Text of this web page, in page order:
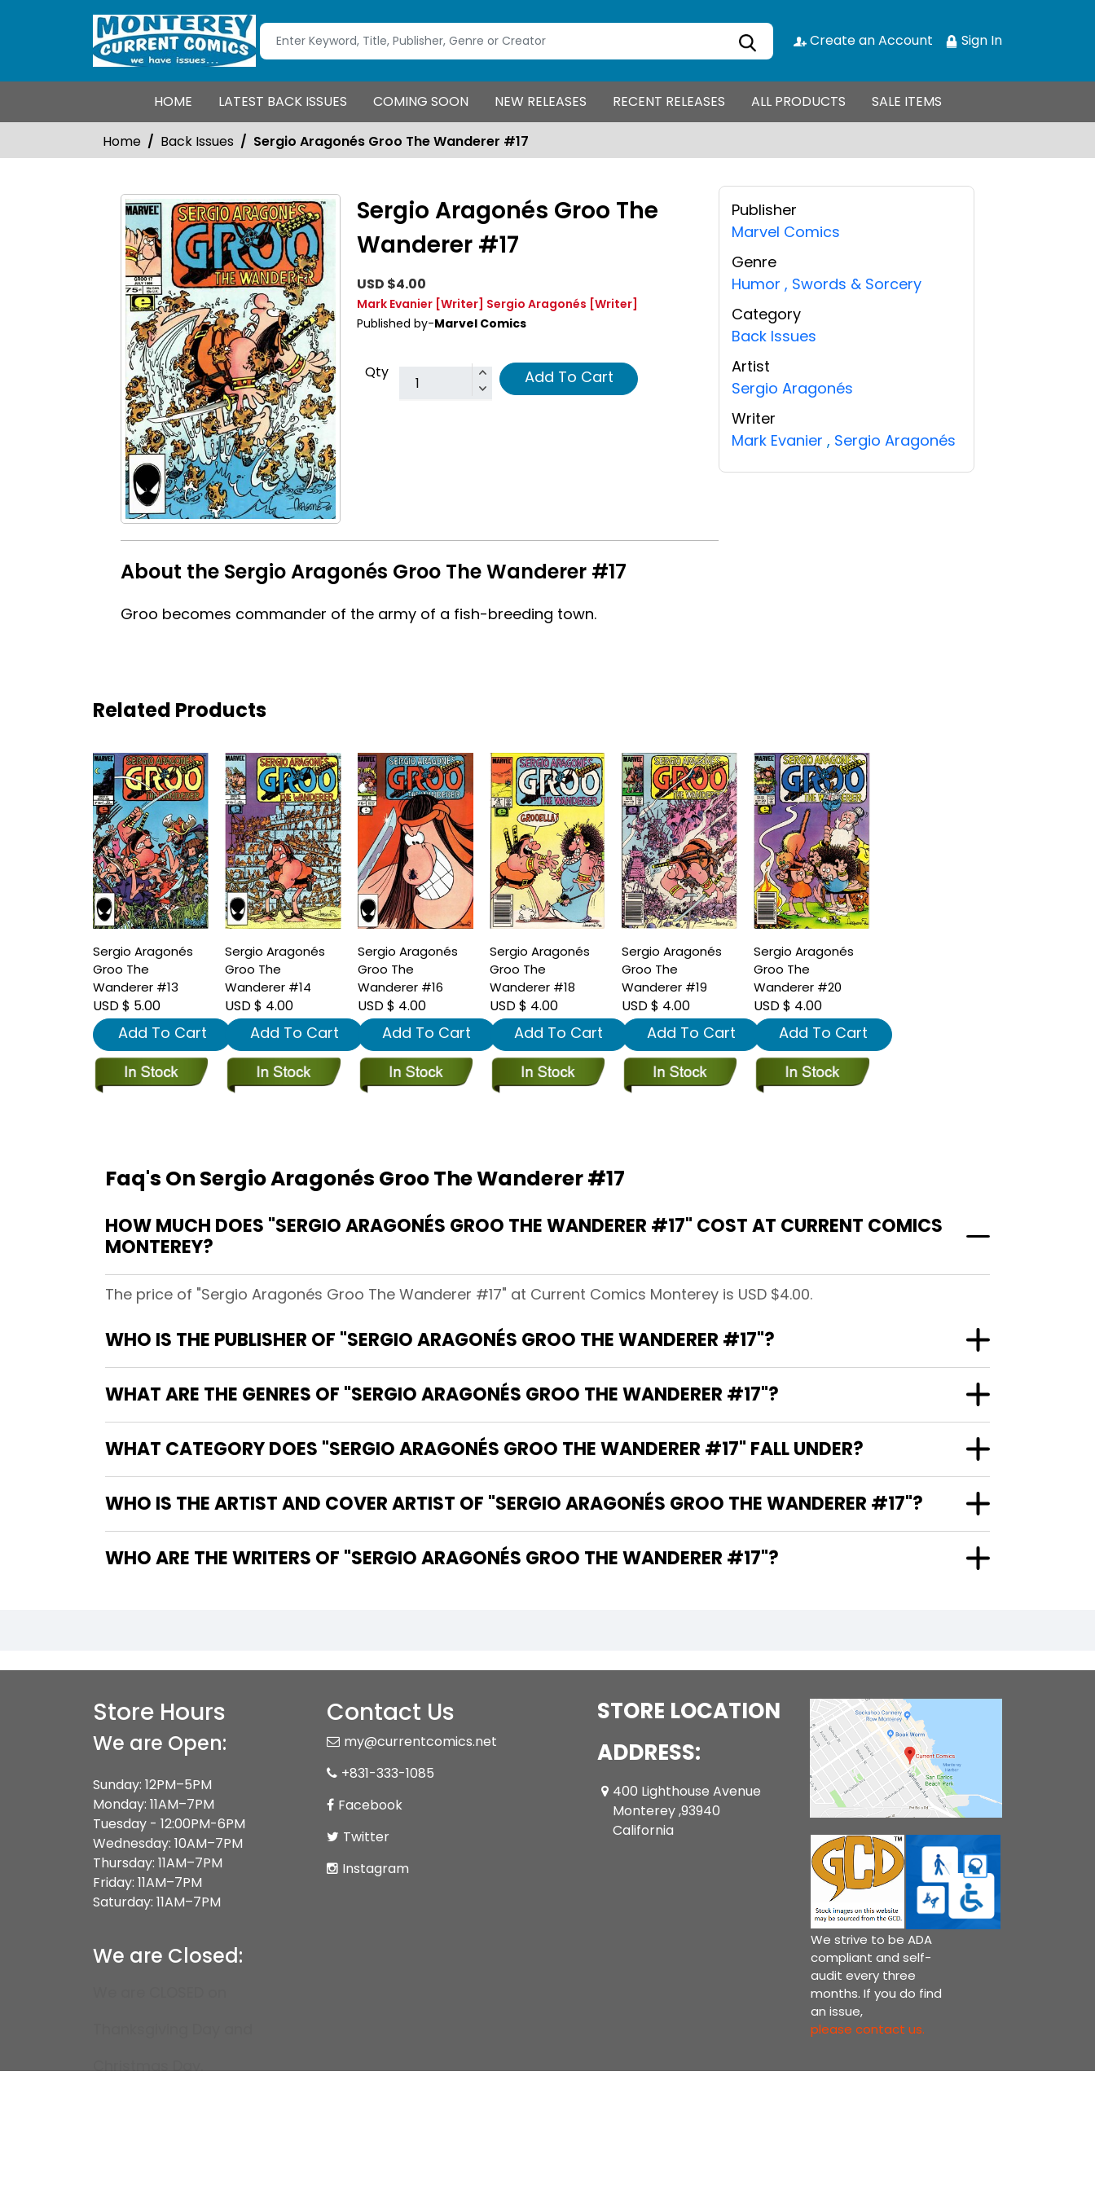
Create an Account Sign In
HOME LATEST BACK ISSUES COMING SOON NEW RELEASES RECENT RELEASES ALL PRODUCTS SALE ITEMS
Home Back Issues Sergio Aragonés Groo The Wanderer #17
Sergio Aragonés Groo The
Wanderer #17
USD $4.00
Mark Evanier [Writer] Sergio Aragonés [Writer]
Published by-Marvel Comics
Qty Add To Cart
About the Sergio Aragonés Groo The Wanderer #17
Groo becomes commander of the army of a fish-breeding town.
Publisher
Marvel Comics
Genre
Humor , Swords & Sorcery
Category
Back Issues
Artist
Sergio Aragonés
Writer
Mark Evanier , Sergio Aragonés
Related Products
Sergio Aragonés
Groo The
Wanderer #13
USD $ 5.00
Add To Cart
Sergio Aragonés
Groo The
Wanderer #14
USD $ 4.00
Add To Cart
Sergio Aragonés
Groo The
Wanderer #16
USD $ 4.00
Add To Cart
Sergio Aragonés
Groo The
Wanderer #18
USD $ 4.00
Add To Cart
Sergio Aragonés
Groo The
Wanderer #19
USD $ 4.00
Add To Cart
Sergio Aragonés
Groo The
Wanderer #20
USD $ 4.00
Add To Cart
Faq's On Sergio Aragonés Groo The Wanderer #17
HOW MUCH DOES "SERGIO ARAGONÉS GROO THE WANDERER #17" COST AT CURRENT COMICS
MONTEREY?
The price of "Sergio Aragonés Groo The Wanderer #17" at Current Comics Monterey is USD $4.00.
WHO IS THE PUBLISHER OF "SERGIO ARAGONÉS GROO THE WANDERER #17"?
WHAT ARE THE GENRES OF "SERGIO ARAGONÉS GROO THE WANDERER #17"?
WHAT CATEGORY DOES "SERGIO ARAGONÉS GROO THE WANDERER #17" FALL UNDER?
WHO IS THE ARTIST AND COVER ARTIST OF "SERGIO ARAGONÉS GROO THE WANDERER #17"?
WHO ARE THE WRITERS OF "SERGIO ARAGONÉS GROO THE WANDERER #17"?
Store Hours
We are Open:
Sunday: 12PM–5PM
Monday: 11AM–7PM
Tuesday - 12:00PM-6PM
Wednesday: 10AM–7PM
Thursday: 11AM–7PM
Friday: 11AM–7PM
Saturday: 11AM–7PM
We are Closed:
Contact Us
my@currentcomics.net
+831-333-1085
Facebook
Twitter
Instagram
STORE LOCATION
ADDRESS:
400 Lighthouse Avenue
Monterey ,93940
California
We strive to be ADA
compliant and self-
audit every three
months. If you do find
an issue,
please contact us.